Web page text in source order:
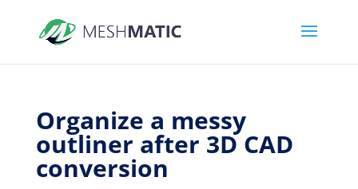
Organize a messy
outliner after 3D CAD
conversion